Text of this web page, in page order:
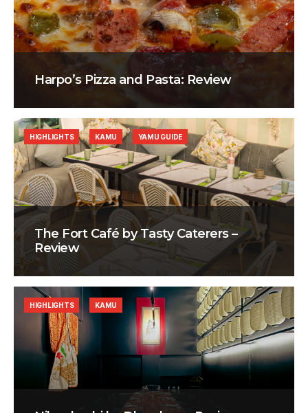
Harpo’s Pizza and Pasta: Review
The Fort Café by Tasty Caterers –
Review
HIGHLIGHTS KAMU YAMU GUIDE
HIGHLIGHTS KAMU